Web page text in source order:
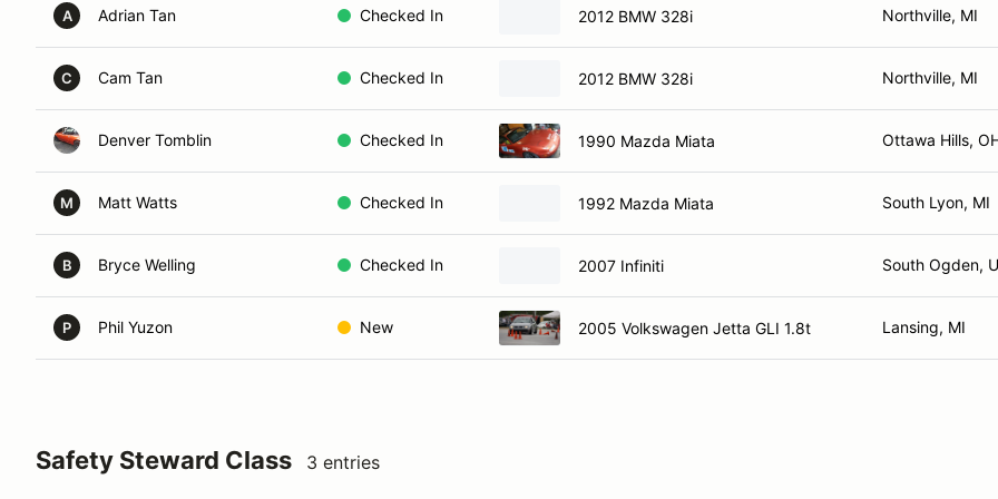
A Adrian Tan Checked In 2012 BMW 328i Northville, MI
C Cam Tan Checked In 2012 BMW 328i Northville, MI
Denver Tomblin Checked In 1990 Mazda Miata Ottawa Hills,
M Matt Watts Checked In 1992 Mazda Miata South Lyon, MI
B Bryce Welling Checked In 2007 Infiniti South Ogden,
P Phil Yuzon New 2005 Volkswagen Jetta GLI 1.8t Lansing, MI
Safety Steward Class 3 entries